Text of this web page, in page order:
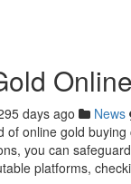
days ago News
of online gold
you can
platforms,